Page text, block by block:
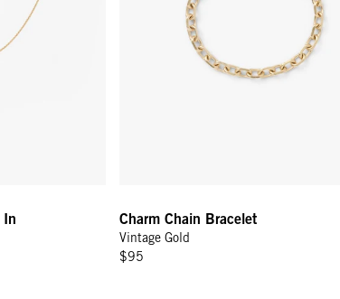
In Charm Chain Bracelet
Vintage Gold
$95